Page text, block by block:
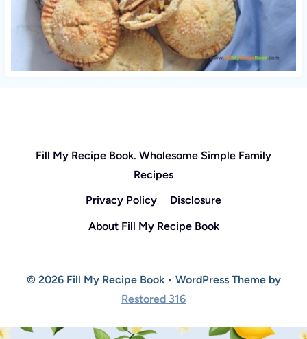
Fill My Recipe Book. Wholesome Simple Family
Recipes
Privacy Policy
Disclosure
About Fill My Recipe Book
© 2026 Fill My Recipe Book • WordPress Theme by
Restored 316